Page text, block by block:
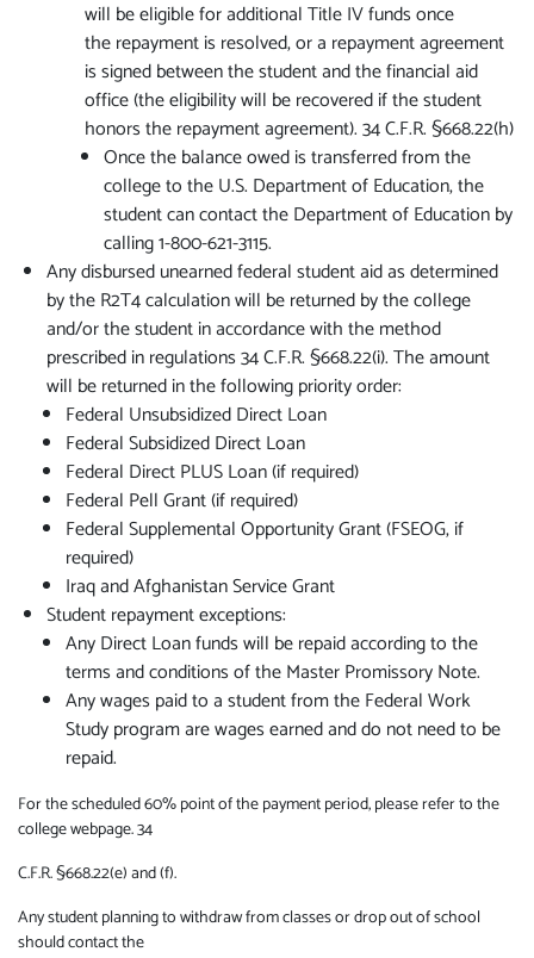
will be eligible for additional Title IV funds once
the repayment is resolved, or a repayment agreement
is signed between the student and the financial aid
office (the eligibility will be recovered if the student
honors the repayment agreement). 34 C.F.R. §668.22(h)
Once the balance owed is transferred from the
college to the U.S. Department of Education, the
student can contact the Department of Education by
calling 1-800-621-3115.
Any disbursed unearned federal student aid as determined
by the R2T4 calculation will be returned by the college
and/or the student in accordance with the method
prescribed in regulations 34 C.F.R. §668.22(i). The amount
will be returned in the following priority order:
Federal Unsubsidized Direct Loan
Federal Subsidized Direct Loan
Federal Direct PLUS Loan (if required)
Federal Pell Grant (if required)
Federal Supplemental Opportunity Grant (FSEOG, if
required)
Iraq and Afghanistan Service Grant
Student repayment exceptions:
Any Direct Loan funds will be repaid according to the
terms and conditions of the Master Promissory Note.
Any wages paid to a student from the Federal Work
Study program are wages earned and do not need to be
repaid.
For the scheduled 60% point of the payment period, please refer to the
college webpage. 34
C.F.R. §668.22(e) and (f).
Any student planning to withdraw from classes or drop out of school
should contact the